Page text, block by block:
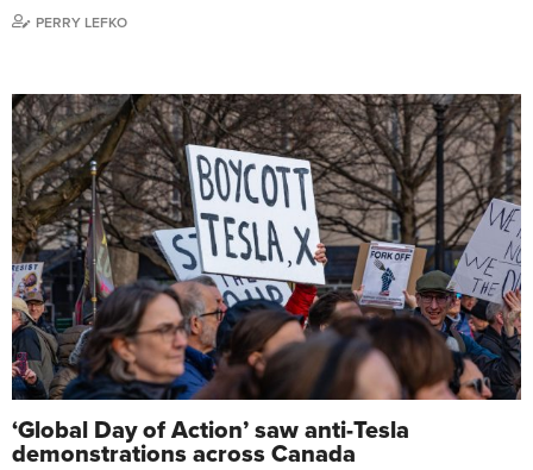
PERRY LEFKO
‘Global Day of Action’ saw anti-Tesla
demonstrations across Canada